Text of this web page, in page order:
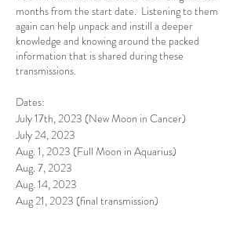
months from the start date. Listening to them
again can help unpack and instill a deeper
knowledge and knowing around the packed
information that is shared during these
transmissions.
Dates:
July 17th, 2023 (New Moon in Cancer)
July 24, 2023
Aug. 1, 2023 (Full Moon in Aquarius)
Aug. 7, 2023
Aug. 14, 2023
Aug 21, 2023 (final transmission)